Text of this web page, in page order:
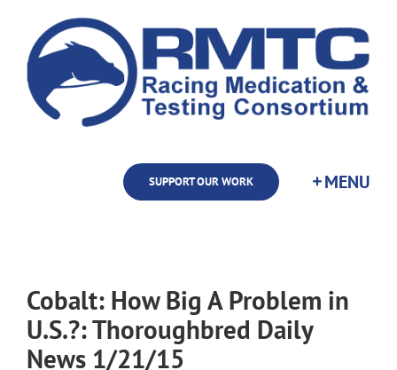
content
SUPPORT OUR WORK
Cobalt: How Big A Problem in
U.S.?: Thoroughbred Daily
News 1/21/15